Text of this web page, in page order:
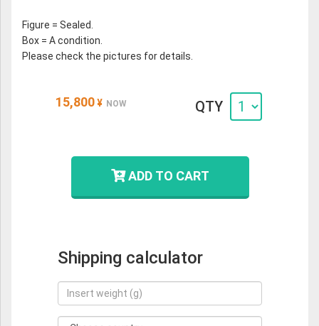
Figure = Sealed.
Box = A condition.
Please check the pictures for details.
15,800 ¥ NOW QTY
ADD TO CART
Shipping calculator